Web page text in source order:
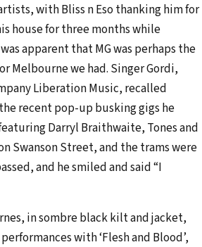
with Bliss n Eso thanking him for
house for three months while
apparent that MG was perhaps the
Melbourne we had. Singer Gordi,
Liberation Music, recalled
recent pop-up busking gigs he
Darryl Braithwaite, Tones and
Swanson Street, and the trams were
and he smiled and said “I
in sombre black kilt and jacket,
with ‘Flesh and Blood’,